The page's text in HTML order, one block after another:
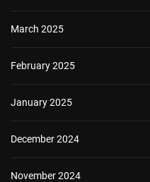
March 2025
February 2025
January 2025
December 2024
November 2024